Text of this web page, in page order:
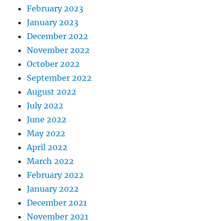
February 2023
January 2023
December 2022
November 2022
October 2022
September 2022
August 2022
July 2022
June 2022
May 2022
April 2022
March 2022
February 2022
January 2022
December 2021
November 2021